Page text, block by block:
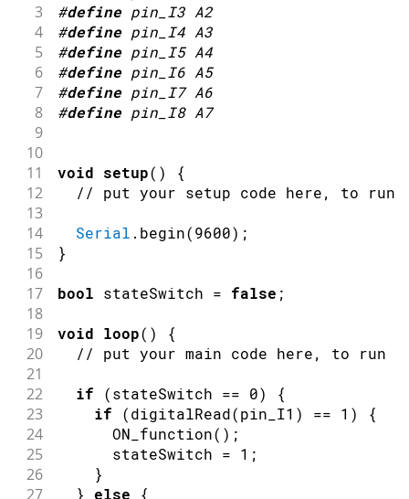
3 #define pin_I3 A2
4 #define pin_I4 A3
5 #define pin_I5 A4
6 #define pin_I6 A5
7 #define pin_I7 A6
8 #define pin_I8 A7
9
10
11
void setup( ) {
12 // put your setup code here, to run
13
14
Serial . begin(9600) ;
15 }
16
17
bool stateSwitch = false ;
18
19
void loop( ) {
20 // put your main code here, to run
21
22
if (stateSwitch == 0) {
23 if (digitalRead(pin_I1 ) == 1 ) {
24 ON_function( ) ;
25
      stateSwitch
= 1 ;
26 }
27 } else {